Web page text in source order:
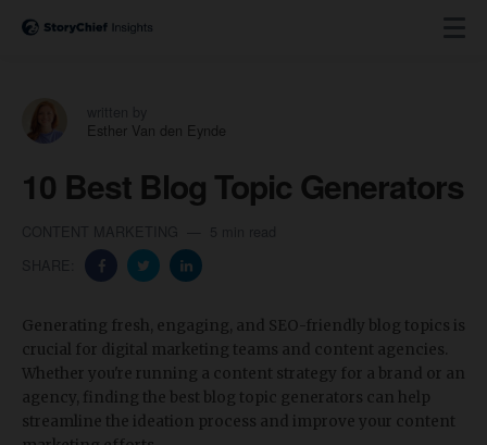
Esther Van den Eynde
10 Best Blog Topic Generators
Generating fresh, engaging, and SEO-friendly blog topics is
crucial for digital marketing teams and content agencies.
Whether you're running a content strategy for a brand or an
agency, finding the best blog topic generators can help
streamline the ideation process and improve your content